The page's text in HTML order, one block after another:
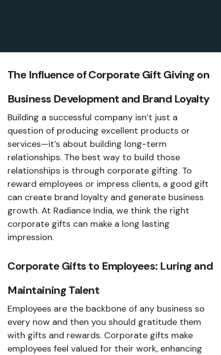
The Influence of Corporate Gift Giving on
Business Development and Brand Loyalty
Building a successful company isn’t just a
question of producing excellent products or
services—it’s about building long-term
relationships. The best way to build those
relationships is through corporate gifting. To
reward employees or impress clients, a good gift
can create brand loyalty and generate business
growth. At Radiance India, we think the right
corporate gifts can make a long lasting
impression.
Corporate Gifts to Employees: Luring and
Maintaining Talent
Employees are the backbone of any business so
every now and then you should gratitude them
with gifts and rewards. Corporate gifts make
employees feel valued for their work, enhancing